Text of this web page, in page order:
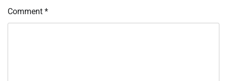
Comment *